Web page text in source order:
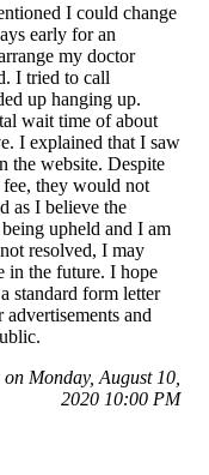
I could change
early for an
my doctor
I tried to call
up hanging up.
wait time of about
I explained that I saw
the website. Despite
fee, they would not
as I believe the
upheld and I am
resolved, I may
in the future. I hope
standard form letter
and
Monday, August 10,
2020 10:00 PM